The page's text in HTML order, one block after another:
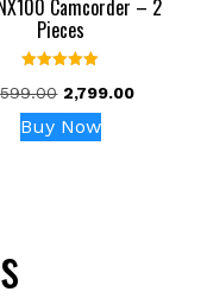
Camcorder – 2
Pieces
5.00Original
price
was:
2,799.00Current
Buy Now